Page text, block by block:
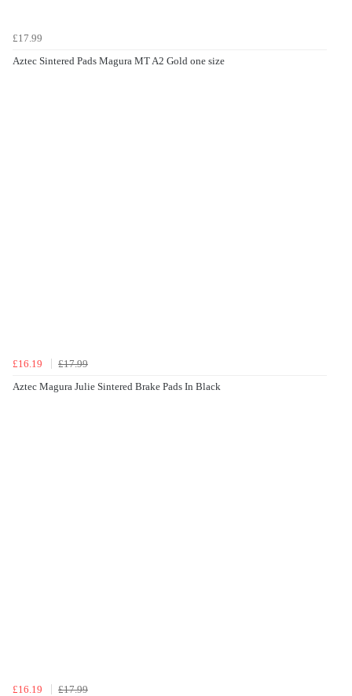
£17.99
Aztec Sintered Pads Magura MT A2 Gold one size
£16.19
£17.99
Aztec Magura Julie Sintered Brake Pads In Black
£16.19
£17.99